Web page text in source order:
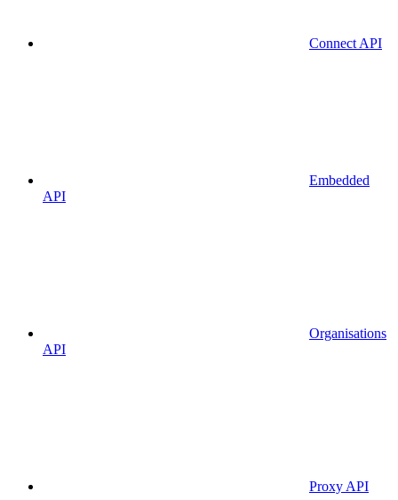
Connect API
Embedded
API
Organisations
API
Proxy API